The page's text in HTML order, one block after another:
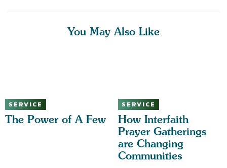
You May Also Like
SERVICE
The Power of A Few
SERVICE
How Interfaith
Prayer Gatherings
are Changing
Communities